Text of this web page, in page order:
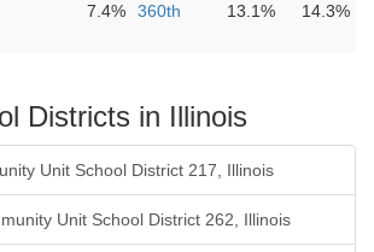
7.4% 360th 13.1% 14.3%
Districts in Illinois
Unit School District 217, Illinois
Unit School District 262, Illinois